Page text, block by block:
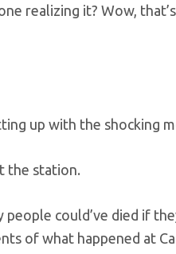
realizing it? Wow,
up with the shocking
the station.
could’ve died if
of what happened at